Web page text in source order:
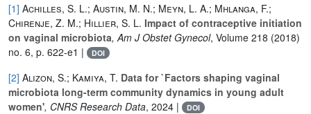
[1] Achilles, S. L.; Austin, M. N.; Meyn, L. A.; Mhlanga, F.;
Chirenje, Z. M.; Hillier, S. L. Impact of contraceptive initiation
on vaginal microbiota, Am J Obstet Gynecol, Volume 218 (2018)
no. 6, p. 622-e1 |
DOI
[2] Alizon, S.; Kamiya, T. Data for `Factors shaping vaginal
microbiota long-term community dynamics in young adult
women', CNRS Research Data, 2024 | DOI